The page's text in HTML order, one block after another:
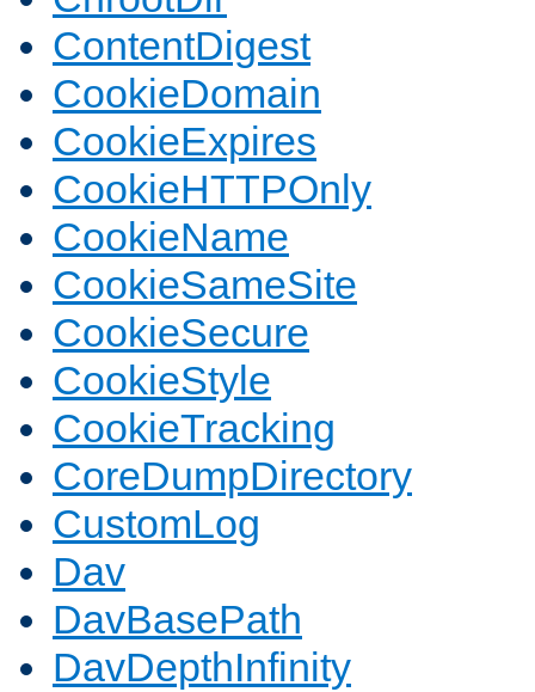
ContentDigest
CookieDomain
CookieExpires
CookieHTTPOnly
CookieName
CookieSameSite
CookieSecure
CookieStyle
CookieTracking
CoreDumpDirectory
CustomLog
Dav
DavBasePath
DavDepthInfinity